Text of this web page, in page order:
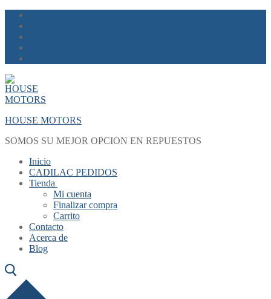
Skip
content
Menu
Close
HOUSE MOTORS
SOMOS SU MEJOR OPCION EN REPUESTOS
Inicio
CADILAC PEDIDOS
Tienda
Mi cuenta
Finalizar compra
Carrito
Contacto
Acerca de
Blog